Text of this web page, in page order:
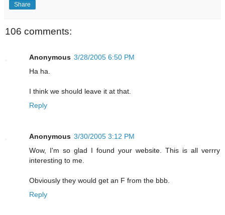
Share
106 comments:
Anonymous 3/28/2005 6:50 PM
Ha ha.
I think we should leave it at that.
Reply
Anonymous 3/30/2005 3:12 PM
Wow, I'm so glad I found your website. This is all verrry
interesting to me.
Obviously they would get an F from the bbb.
Reply